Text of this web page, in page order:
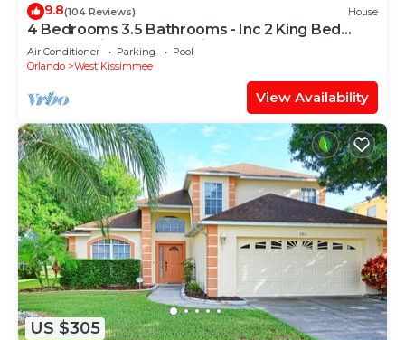
9.8(104 Reviews) House
4 Bedrooms 3.5 Bathrooms - Inc 2 King Bed
Master Suites-Next to Disney World
Air Conditioner Parking
Pool
Orlando
West Kissimmee
View Availability
US $305